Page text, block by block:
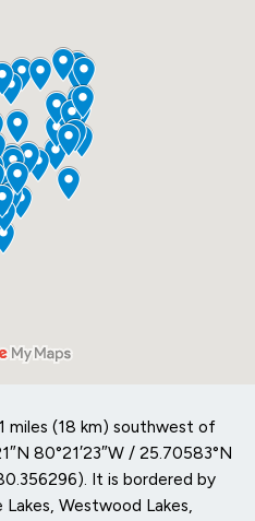
miles (18 km) southwest of
80°21′23″W / 25.70583°N
It is bordered by
Westwood Lakes,